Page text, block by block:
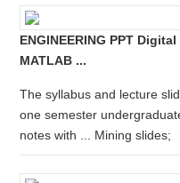
ENGINEERING PPT
MATLAB ...
The syllabus and lecture
one semester
notes with ... Mining slides;